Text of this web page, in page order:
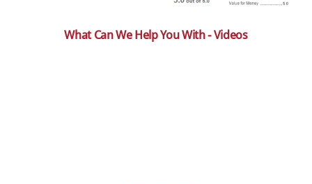
What Can We Help You With - Videos